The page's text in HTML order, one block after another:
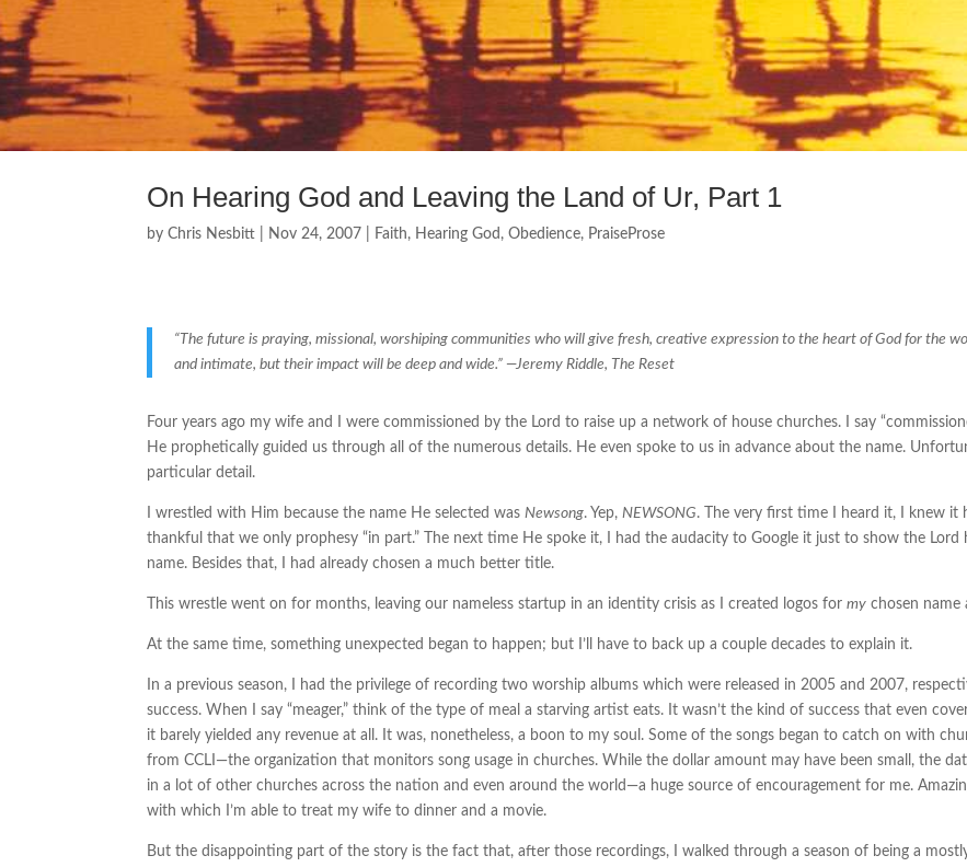
On Hearing God and Leaving the Land of Ur, Part 1
byChris Nesbitt Nov 24, 2007 Faith, Hearing God ,Obedience, PraiseProse
“The future is praying, missional, worshiping communities who will give fresh, creative expression to the heart of God for the
and intimate, but their impact will be deep and wide.” —Jeremy Riddle, The Reset
Four years ago my wife and I were commissioned by the Lord to raise up a network of house churches. I say
He prophetically guided us through all of the numerous details. He even spoke to us in advance about the name.
particular detail.
I wrestled with Him because the name He selected was Newsong. Yep, NEWSONG. The very first time I heard it, I knew it
thankful that we only prophesy “in part.” The next time He spoke it, I had the audacity to Google it just to show the
name. Besides that, I had already chosen a much better title.
This wrestle went on for months, leaving our nameless startup in an identity crisis as I created logos formy chosen name
At the same time, something unexpected began to happen; but I’ll have to back up a couple decades to explain it.
In a previous season, I had the privilege of recording two worship albums which were released in 2005 and 2007,
success. When I say “meager,” think of the type of meal a starving artist eats. It wasn’t the kind of success that even
it barely yielded any revenue at all. It was, nonetheless, a boon to my soul. Some of the songs began to catch on with
from CCLI—the organization that monitors song usage in churches. While the dollar amount may have been small, the
in a lot of other churches across the nation and even around the world—a huge source of encouragement for me.
with which I’m able to treat my wife to dinner and a movie.
But the disappointing part of the story is the fact that, after those recordings, I walked through a season of being a